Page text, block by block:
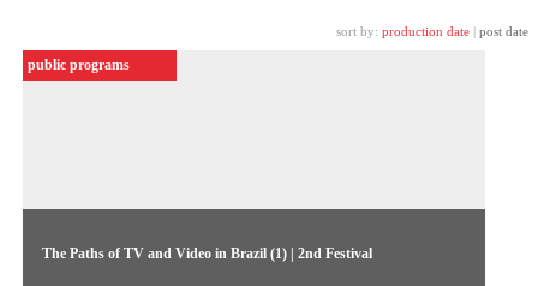
sort by: production date post date
The Paths of TV and Video in Brazil (1) | 2nd Festival
public programs